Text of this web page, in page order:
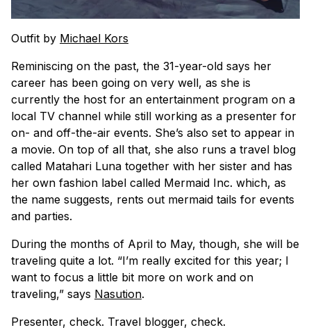
Outfit by Michael Kors
Reminiscing on the past, the 31-year-old says her
career has been going on very well, as she is
currently the host for an entertainment program on a
local TV channel while still working as a presenter for
on- and off-the-air events. She’s also set to appear in
a movie. On top of all that, she also runs a travel blog
called Matahari Luna together with her sister and has
her own fashion label called Mermaid Inc. which, as
the name suggests, rents out mermaid tails for events
and parties.
During the months of April to May, though, she will be
traveling quite a lot. “I’m really excited for this year; I
want to focus a little bit more on work and on
traveling,” says Nasution.
Presenter, check. Travel blogger, check.